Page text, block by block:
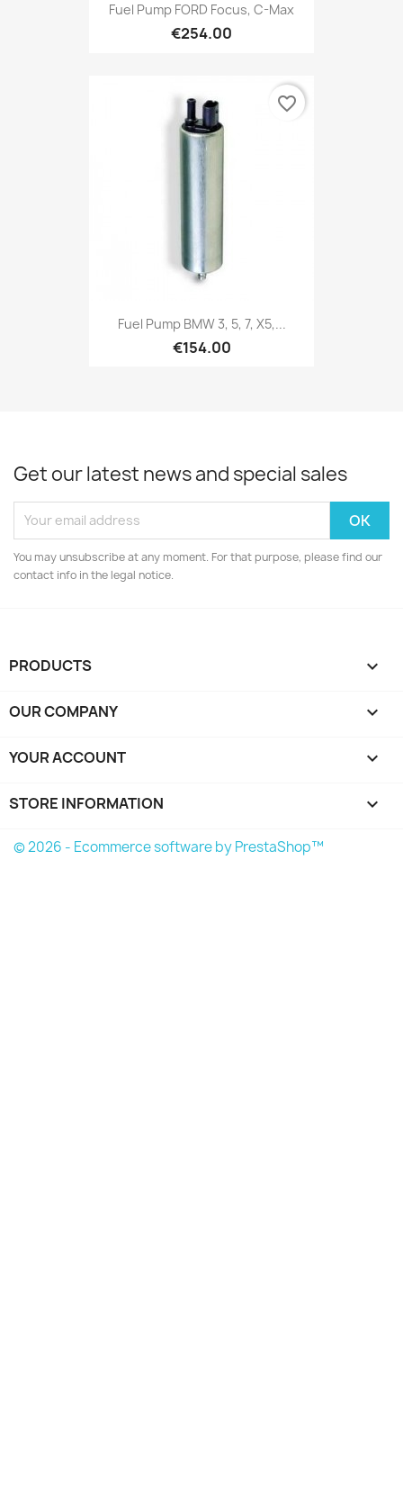
Fuel Pump FORD Focus, C-Max
€254.00
Fuel Pump BMW 3, 5, 7, X5,...
€154.00
favorite_border
Get our latest news and special sales
You may unsubscribe at any moment. For that purpose, please find our
contact info in the legal notice.
PRODUCTS 
OUR COMPANY 
YOUR ACCOUNT 
STORE INFORMATION keyboard_arrow_down
© 2026 - Ecommerce software by PrestaShop™